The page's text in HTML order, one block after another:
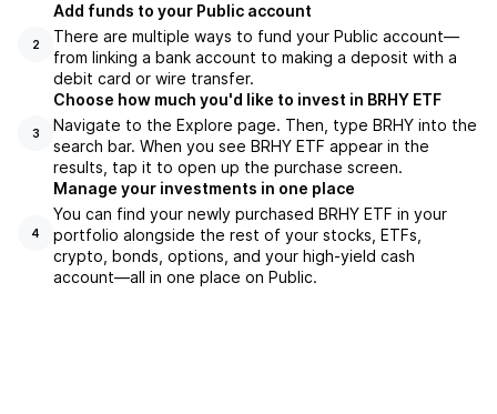
2
Add funds to your Public account
There are multiple ways to fund your Public account—
from linking a bank account to making a deposit with a
debit card or wire transfer.
3
Choose how much you'd like to invest in BRHY ETF
Navigate to the Explore page. Then, type BRHY into the
search bar. When you see BRHY ETF appear in the
results, tap it to open up the purchase screen.
4
Manage your investments in one place
You can find your newly purchased BRHY ETF in your
portfolio alongside the rest of your stocks, ETFs,
crypto, bonds, options, and your high-yield cash
account––all in one place on Public.